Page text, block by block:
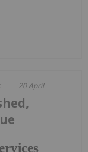
20 April